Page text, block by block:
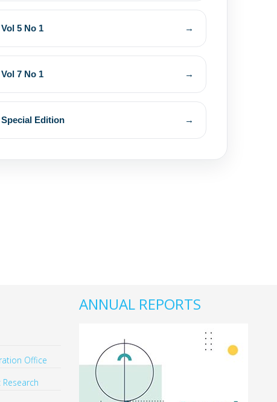
Vol 5 No 1 →
Vol 7 No 1 →
Special Edition →
Office
ANNUAL REPORTS